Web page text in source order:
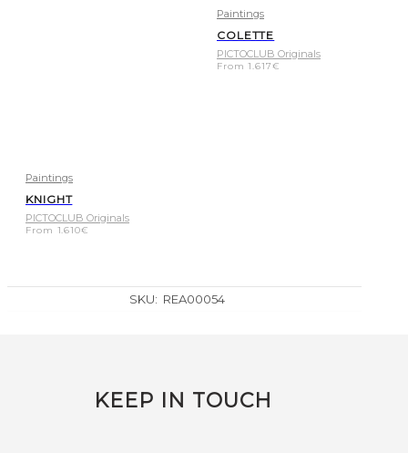
Paintings
KNIGHT
PICTOCLUB Originals
From 1.610€
Paintings
COLETTE
PICTOCLUB Originals
From1.617€
SKU: REA00054
KEEP IN TOUCH